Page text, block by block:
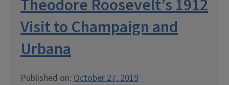
Theodore Roosevelt’s 1912
Visit to Champaign and
Urbana
Published on: October 27, 2019